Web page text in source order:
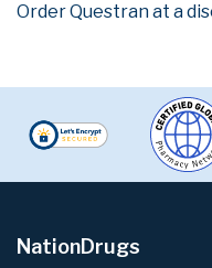
Order Questran at a
NationDrugs